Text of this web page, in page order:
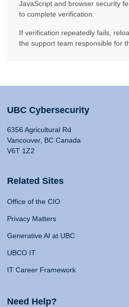
JavaScript and browser security
to complete verification.
If verification repeatedly fails,
the support team responsible for
UBC Cybersecurity
6356 Agricultural Rd
Vancouver, BC Canada
V6T 1Z2
Related Sites
Office of the CIO
Privacy Matters
Generative AI at UBC
UBCO IT
IT Career Framework
Need Help?